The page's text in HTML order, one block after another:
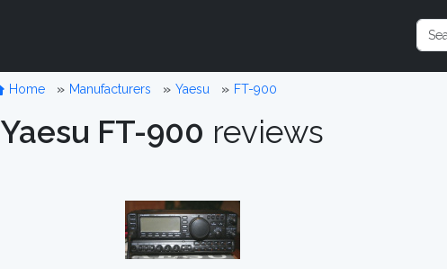
Home Manufacturers Yaesu FT-900
Yaesu FT-900 reviews